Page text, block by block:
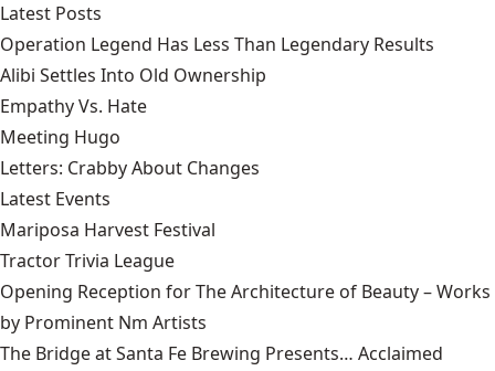
Latest Posts
Operation Legend Has Less Than Legendary Results
Alibi Settles Into Old Ownership
Empathy Vs. Hate
Meeting Hugo
Letters: Crabby About Changes
Latest Events
Mariposa Harvest Festival
Tractor Trivia League
Opening Reception for The Architecture of Beauty – Works
by Prominent Nm Artists
The Bridge at Santa Fe Brewing Presents… Acclaimed